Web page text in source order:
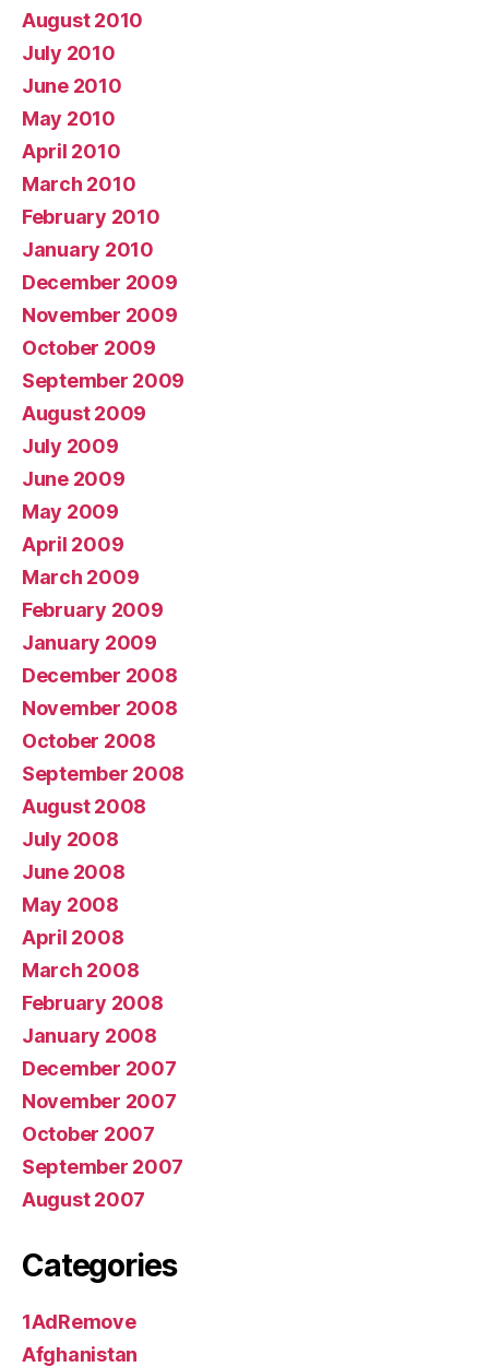
August 2010
July 2010
June 2010
May 2010
April 2010
March 2010
February 2010
January 2010
December 2009
November 2009
October 2009
September 2009
August 2009
July 2009
June 2009
May 2009
April 2009
March 2009
February 2009
January 2009
December 2008
November 2008
October 2008
September 2008
August 2008
July 2008
June 2008
May 2008
April 2008
March 2008
February 2008
January 2008
December 2007
November 2007
October 2007
September 2007
August 2007
Categories
1AdRemove
Afghanistan